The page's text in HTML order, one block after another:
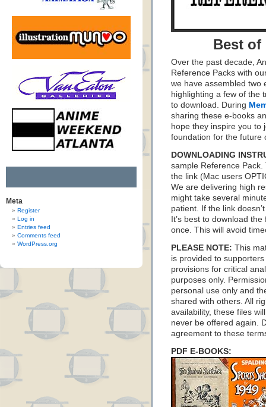
Meta
Register
Log in
Entries feed
Comments feed
WordPress.org
Best of
Over the past decade,
Reference Packs with
we have assembled two
highlighting a few of the
to download. During
sharing these e-books
hope they inspire you to
foundation for the future
DOWNLOADING
sample Reference
the link (Mac users
We are delivering high
might take several
patient. If the link
It’s best to download
once. This will avoid
PLEASE NOTE: This
is provided to
provisions for critical
purposes only.
personal use only and
shared with others. All
availability, these files
never be offered again.
agreement to these
PDF E-BOOKS: